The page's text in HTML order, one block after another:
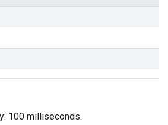
100 milliseconds.